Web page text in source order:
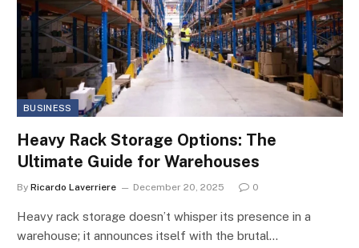
BUSINESS
Heavy Rack Storage Options: The
Ultimate Guide for Warehouses
By Ricardo Laverriere December 20, 2025 0
Heavy rack storage doesn’t whisper its presence in a
warehouse; it announces itself with the brutal…